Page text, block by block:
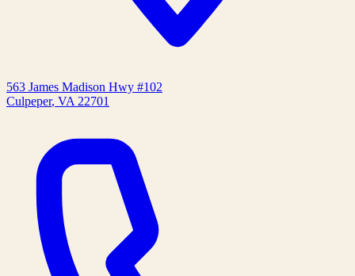
563 James Madison Hwy #102
Culpeper, VA 22701